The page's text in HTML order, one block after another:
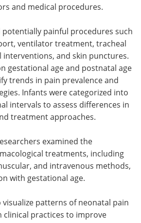
and medical procedures.
potentially painful procedures such
ventilator treatment, tracheal
and skin punctures.
gestational age and postnatal age
trends in pain prevalence and
Infants were categorized into
intervals to assess differences in
treatment approaches.
examined the
treatments, including
and intravenous methods,
with gestational age.
patterns of neonatal pain
clinical practices to improve